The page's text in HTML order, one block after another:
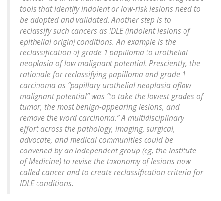
tools that identify indolent or low-risk lesions need to
be adopted and validated. Another step is to
reclassify such cancers as IDLE (indolent lesions of
epithelial origin) conditions. An example is the
reclassification of grade 1 papilloma to urothelial
neoplasia of low malignant potential. Presciently, the
rationale for reclassifying papilloma and grade 1
carcinoma as “papillary urothelial neoplasia oflow
malignant potential” was “to take the lowest grades of
tumor, the most benign-appearing lesions, and
remove the word carcinoma.” A multidisciplinary
effort across the pathology, imaging, surgical,
advocate, and medical communities could be
convened by an independent group (eg, the Institute
of Medicine) to revise the taxonomy of lesions now
called cancer and to create reclassification criteria for
IDLE conditions.